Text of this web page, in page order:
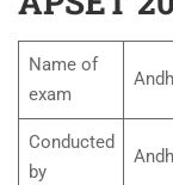
Name of
exam
Conducted
by